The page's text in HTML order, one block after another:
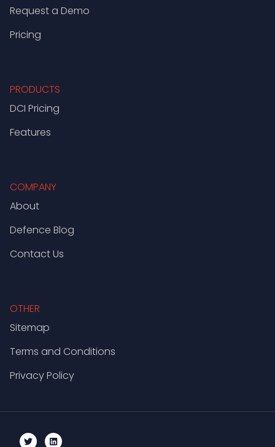
Request a Demo
Pricing
PRODUCTS
DCI Pricing
Features
COMPANY
About
Defence Blog
Contact Us
OTHER
Sitemap
Terms and Conditions
Privacy Policy